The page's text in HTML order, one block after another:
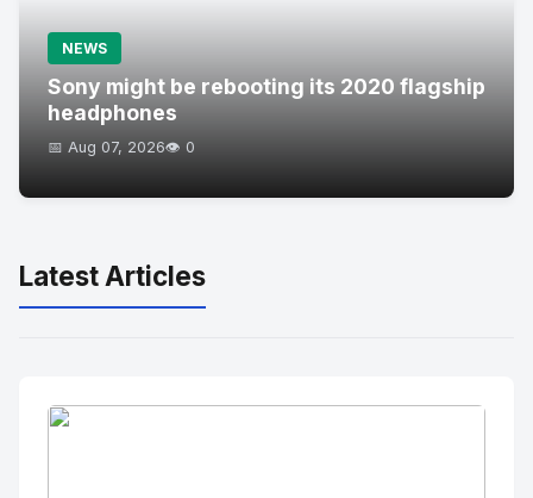
NEWS
Sony might be rebooting its 2020 flagship
headphones
📅 Aug 07, 2026👁️ 0
Latest Articles